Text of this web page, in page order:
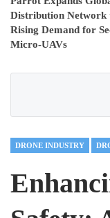
Distribution Network
Rising Demand for
Micro-UAVs
DRONE INDUSTRY